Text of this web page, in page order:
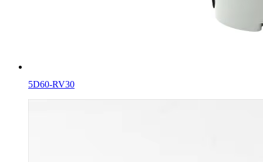
5D60-RV30